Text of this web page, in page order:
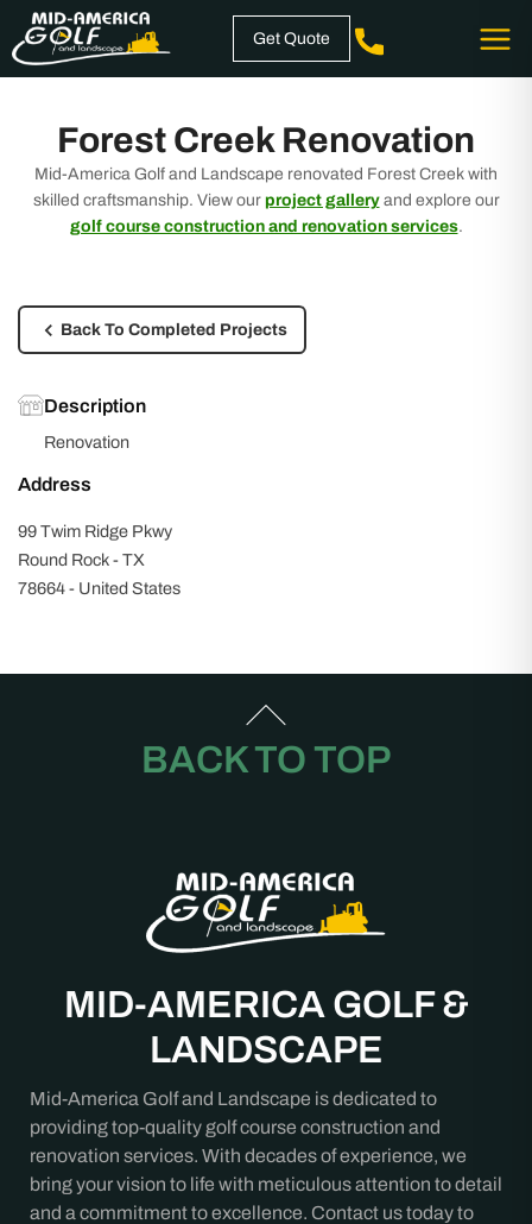
Skip
to
content
Get Quote
Forest Creek Renovation
Mid-America Golf and Landscape renovated Forest Creek with
skilled craftsmanship. View our project galleryand explore our
golf course construction and renovation services.
Back To Completed Projects
Description
Renovation
Address
99 Twim Ridge Pkwy
Round Rock - TX
78664 - United States
BACK TO TOP
MID-AMERICA GOLF &
LANDSCAPE
Mid-America Golf and Landscape is dedicated to
providing top-quality golf course construction and
renovation services. With decades of experience, we
bring your vision to life with meticulous attention to detail
and a commitment to excellence. Contact us today to